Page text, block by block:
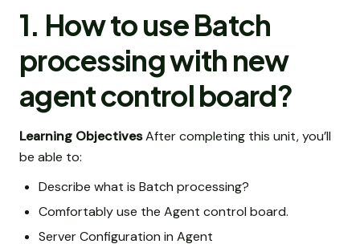
1. How to use Batch
processing with new
agent control board?
Learning ObjectivesAfter completing this unit, you’ll
be able to:
Describe what is Batch processing?
Comfortably use the Agent control board.
Server Configuration in Agent